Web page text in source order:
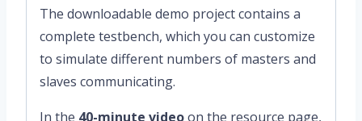
The downloadable demo project contains a
complete testbench, which you can customize
to simulate different numbers of masters and
slaves communicating.
In the 40-minute videoon the resource page,